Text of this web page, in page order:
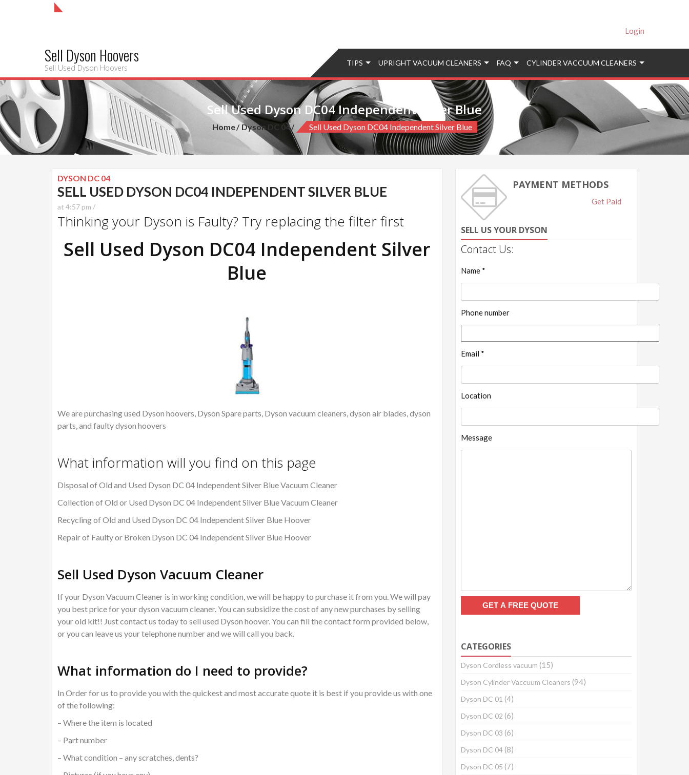
Login
Sell Dyson Hoovers
Sell Used Dyson Hoovers
TIPS UPRIGHT VACUUM CLEANERS FAQ CYLINDER VACCUUM CLEANERS
Sell Used Dyson DC04 Independent Silver Blue
Home Dyson DC 04 Sell Used Dyson DC04 Independent Silver Blue
DYSON DC 04
SELL USED DYSON DC04 INDEPENDENT SILVER BLUE
at 4:57 pm /
Thinking your Dyson is Faulty? Try replacing the filter first
Sell Used Dyson DC04 Independent Silver
Blue
We are purchasing used Dyson hoovers, Dyson Spare parts, Dyson vacuum cleaners, dyson air blades, dyson
parts, and faulty dyson hoovers
What information will you find on this page
Disposal of Old and Used Dyson DC 04 Independent Silver Blue Vacuum Cleaner
Collection of Old or Used Dyson DC 04 Independent Silver Blue Vacuum Cleaner
Recycling of Old and Used Dyson DC 04 Independent Silver Blue Hoover
Repair of Faulty or Broken Dyson DC 04 Independent Silver Blue Hoover
Sell Used Dyson Vacuum Cleaner
If your Dyson Vacuum Cleaner is in working condition, we will be happy to purchase it from you. We will pay
you best price for your dyson vacuum cleaner. You can subsidize the cost of any new purchases by selling
your old kit!! Just contact us today to sell used Dyson hoover. You can fill the contact form provided below,
or you can leave us your telephone number and we will call you back.
What information do I need to provide?
In Order for us to provide you with the quickest and most accurate quote it is best if you provide us with one
of the following:
– Where the item is located
– Part number
– What condition – any scratches, dents?
PAYMENT METHODS
Get Paid
SELL US YOUR DYSON
Contact Us:
Name *
Phone number
Email *
Location
Message
CATEGORIES
Dyson Cordless vacuum (15)
Dyson Cylinder Vaccuum Cleaners (94)
Dyson DC 01 (4)
Dyson DC 02 (6)
Dyson DC 03 (6)
Dyson DC 04(8)
Dyson DC 05 (7)